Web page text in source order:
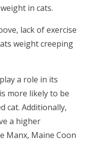
in cats.
lack of exercise
weight creeping
a role in its
more likely to be
cat. Additionally,
a higher
Manx, Maine Coon